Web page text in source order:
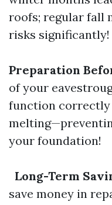
roofs; regular fall
risks significantly!
Preparation
of your
function correctly
your foundation!
Long-Term
save money in